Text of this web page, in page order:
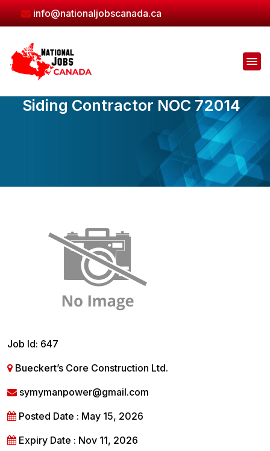
Skip
to
content
info@nationaljobscanada.ca
Siding Contractor NOC 72014
Job Id: 647
Bueckert’s Core Construction Ltd.
symymanpower@gmail.com
Posted Date : May 15, 2026
Expiry Date : Nov 11, 2026